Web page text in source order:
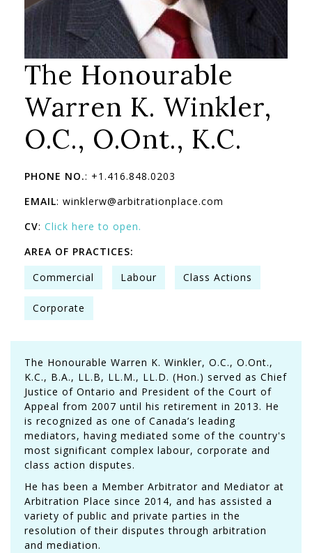
The Honourable
Warren K. Winkler,
O.C., O.Ont., K.C.
PHONE NO.: +1.416.848.0203
EMAIL: winklerw@arbitrationplace.com
CV: Click here to open.
AREA OF PRACTICES:
Commercial
Labour Class Actions
Corporate
The Honourable Warren K. Winkler, O.C., O.Ont.,
K.C., B.A., LL.B, LL.M., LL.D. (Hon.) served as Chief
Justice of Ontario and President of the Court of
Appeal from 2007 until his retirement in 2013. He
is recognized as one of Canada’s leading
mediators, having mediated some of the country's
most significant complex labour, corporate and
class action disputes.
He has been a Member Arbitrator and Mediator at
Arbitration Place since 2014, and has assisted a
variety of public and private parties in the
resolution of their disputes through arbitration
and mediation.